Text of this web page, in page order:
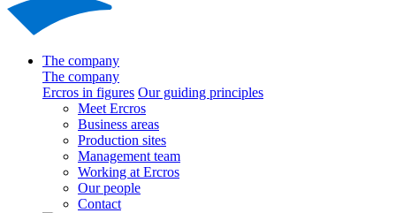
The company
The company
Ercros in figures Our guiding principles
Meet Ercros
Business areas
Production sites
Management team
Working at Ercros
Our people
Contact